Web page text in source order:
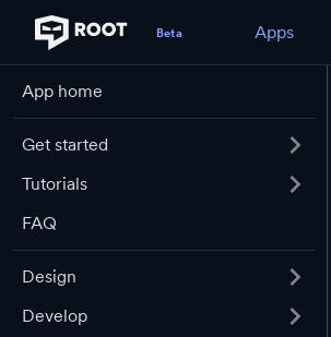
Apps
App home
Get started
Tutorials
FAQ
Design
Develop